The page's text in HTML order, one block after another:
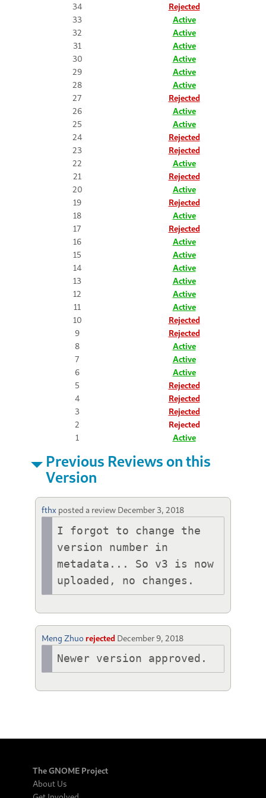
34
Rejected
33
Active
32
Active
31
Active
30
Active
29
Active
28
Active
27
Rejected
26
Active
25
Active
24
Rejected
23
Rejected
22
Active
21
Rejected
20
Active
19
Rejected
18
Active
17
Rejected
16
Active
15
Active
14
Active
13
Active
12
Active
11
Active
10
Rejected
9
Rejected
8
Active
7
Active
6
Active
5
Rejected
4
Rejected
3
Rejected
2
Rejected
1
Active
Previous Reviews on this
Version
fthx posted a review December 3, 2018
I forgot to change the
version number in
metadata... So v3 is now
uploaded, no changes.
Meng Zhuo rejected December 9, 2018
Newer version approved.
The GNOME Project
About Us